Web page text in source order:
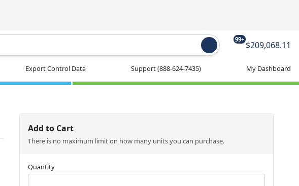
99+
$209,068.11
Export Control Data Support(888-624-7435) My Dashboard
Add to Cart
There is no maximum limit on how many units you can purchase.
Quantity